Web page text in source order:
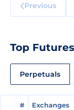
Previous
Top
Perpetuals
# Exchanges
# Exchanges